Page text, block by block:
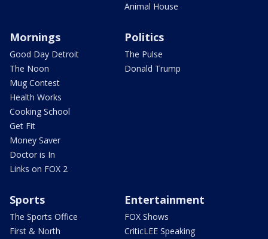
Animal House
Mornings
Good Day Detroit
The Noon
Mug Contest
Health Works
Cooking School
Get Fit
Money Saver
Doctor is In
Links on FOX 2
Politics
The Pulse
Donald Trump
Sports
The Sports Office
First & North
Entertainment
FOX Shows
CriticLEE Speaking